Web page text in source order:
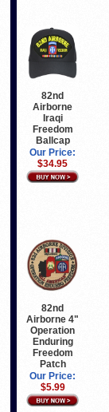
82nd
Airborne
Iraqi
Freedom
Ballcap
Our Price:
$34.95
82nd
Airborne 4"
Operation
Enduring
Freedom
Patch
Our Price:
$5.99